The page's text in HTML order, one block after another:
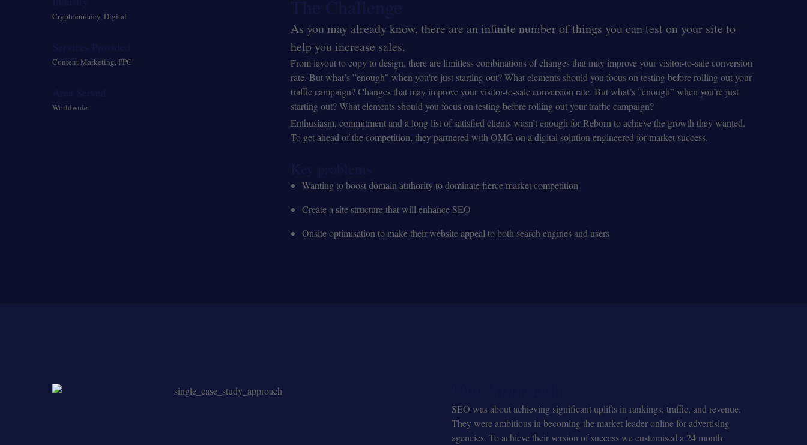
Cryptocurency, Digital
Content Marketing, PPC
Worldwide
As you may already know, there are an infinite number of things you can test on your site to
help you increase sales.
From layout to copy to design, there are limitless combinations of changes that may improve your visitor-to-sale conversion
rate. But what’s ”enough” when you’re just starting out? What elements should you focus on testing before rolling out your
traffic campaign? Changes that may improve your visitor-to-sale conversion rate. But what’s ”enough” when you’re just
starting out? What elements should you focus on testing before rolling out your traffic campaign?
Enthusiasm, commitment and a long list of satisfied clients wasn’t enough for Reborn to achieve the growth they wanted.
To get ahead of the competition, they partnered with OMG on a digital solution engineered for market success.
Wanting to boost domain authority to dominate fierce market competition
Create a site structure that will enhance SEO
Onsite optimisation to make their website appeal to both search engines and users
SEO was about achieving significant uplifts in rankings, traffic, and revenue.
They were ambitious in becoming the market leader online for advertising
agencies. To achieve their version of success we customised a 24 month